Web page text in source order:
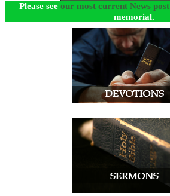
Please see our most current News post
memorial.